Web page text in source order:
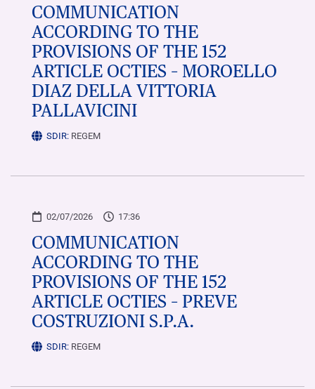
COMMUNICATION
ACCORDING TO THE
PROVISIONS OF THE 152
ARTICLE OCTIES – MOROELLO
DIAZ DELLA VITTORIA
PALLAVICINI
SDIR: REGEM
02/07/2026 17:36
COMMUNICATION
ACCORDING TO THE
PROVISIONS OF THE 152
ARTICLE OCTIES – PREVE
COSTRUZIONI S.P.A.
SDIR: REGEM